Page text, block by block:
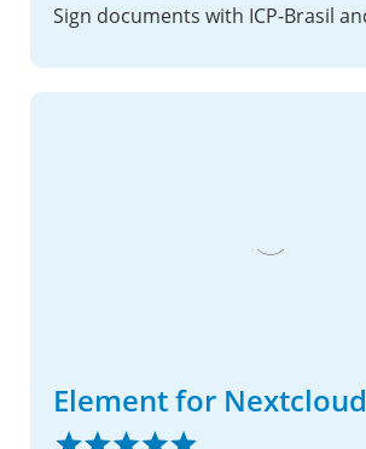
Element for Nextcloud